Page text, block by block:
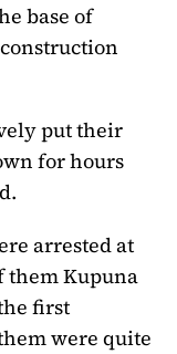
base of
put their
for hours
arrested at
them Kupuna
first
were quite